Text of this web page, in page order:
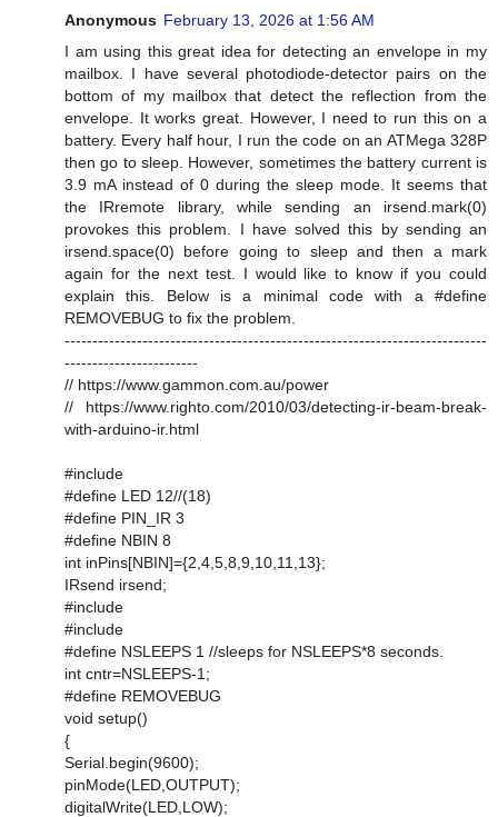
Anonymous February 13, 2026 at 1:56 AM
I am using this great idea for detecting an envelope in my
mailbox. I have several photodiode-detector pairs on the
bottom of my mailbox that detect the reflection from the
envelope. It works great. However, I need to run this on a
battery. Every half hour, I run the code on an ATMega 328P
then go to sleep. However, sometimes the battery current is
3.9 mA instead of 0 during the sleep mode. It seems that
the IRremote library, while sending an irsend.mark(0)
provokes this problem. I have solved this by sending an
irsend.space(0) before going to sleep and then a mark
again for the next test. I would like to know if you could
explain this. Below is a minimal code with a #define
REMOVEBUG to fix the problem.
----------------------------------------------------------------------------
------------------------
// https://www.gammon.com.au/power
// https://www.righto.com/2010/03/detecting-ir-beam-break-
with-arduino-ir.html
#include
#define LED 12//(18)
#define PIN_IR 3
#define NBIN 8
int inPins[NBIN]={2,4,5,8,9,10,11,13};
IRsend irsend;
#include
#include
#define NSLEEPS 1 //sleeps for NSLEEPS*8 seconds.
int cntr=NSLEEPS-1;
#define REMOVEBUG
void setup()
{
Serial.begin(9600);
pinMode(LED,OUTPUT);
digitalWrite(LED,LOW);